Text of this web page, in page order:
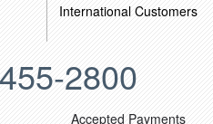
International Customers
2800
Accepted Payments